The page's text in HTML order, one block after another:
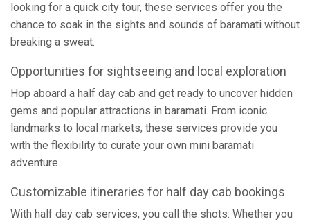
looking for a quick city tour, these services offer you the
chance to soak in the sights and sounds of baramati without
breaking a sweat.
Opportunities for sightseeing and local exploration
Hop aboard a half day cab and get ready to uncover hidden
gems and popular attractions in baramati. From iconic
landmarks to local markets, these services provide you
with the flexibility to curate your own mini baramati
adventure.
Customizable itineraries for half day cab bookings
With half day cab services, you call the shots. Whether you